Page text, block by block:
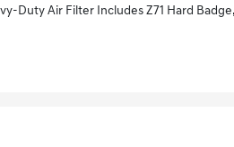
Bright Silver Painted Wheels, (XCK) 265/65R18 All-Terrain,